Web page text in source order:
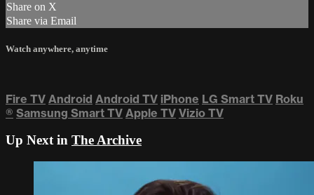
Share on X
Share via Email
Watch anywhere, anytime
Fire TV Android Android TV iPhone LG Smart TV Roku
® Samsung Smart TV Apple TV Vizio TV
Up Next in The Archive